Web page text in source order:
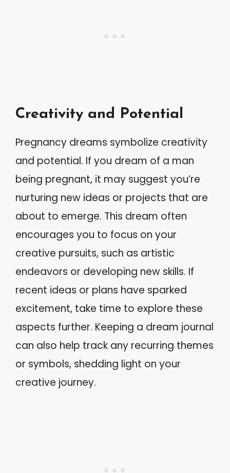
Creativity and Potential
Pregnancy dreams symbolize creativity
and potential. If you dream of a man
being pregnant, it may suggest you’re
nurturing new ideas or projects that are
about to emerge. This dream often
encourages you to focus on your
creative pursuits, such as artistic
endeavors or developing new skills. If
recent ideas or plans have sparked
excitement, take time to explore these
aspects further. Keeping a dream journal
can also help track any recurring themes
or symbols, shedding light on your
creative journey.